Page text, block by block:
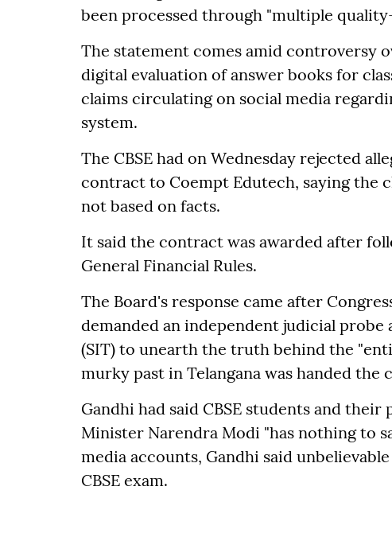
been processed through "multiple
The statement comes amid controversy
digital evaluation of answer books for
claims circulating on social media
system.
The CBSE had on Wednesday rejected
contract to Coempt Edutech, saying the
not based on facts.
It said the contract was awarded after
General Financial Rules.
The Board's response came after
demanded an independent judicial probe
(SIT) to unearth the truth behind the
murky past in Telangana was handed the
Gandhi had said CBSE students and
Minister Narendra Modi "has nothing to
media accounts, Gandhi said
CBSE exam.